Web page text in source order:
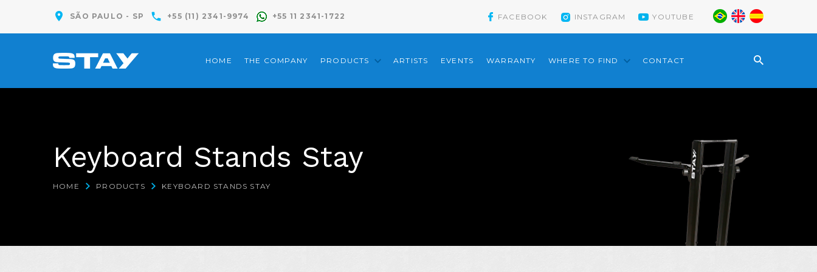
SÃO PAULO - SP +55 (11) 2341-9974 +55 11 2341-1722 FACEBOOK INSTAGRAM YOUTUBE
HOME THE COMPANY PRODUCTS ARTISTS EVENTS WARRANTY WHERE TO FIND CONTACT
Keyboard Stands Stay
HOME PRODUCTS KEYBOARD STANDS STAY